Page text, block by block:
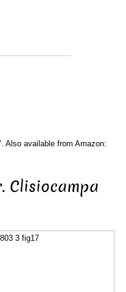
Also available from Amazon:
Clisiocampa